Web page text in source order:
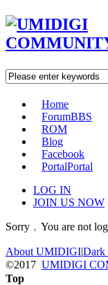
Home
ForumBBS
ROM
Blog
Facebook
PortalPortal
LOG IN
JOIN US NOW
Sorry﹐You are not
About UMIDIGI|Dark
©2017 UMIDIGI
Top